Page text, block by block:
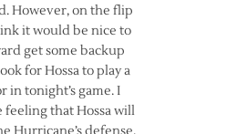
However, on the flip
it would be nice to
get some backup
for Hossa to play a
in tonight’s game. I
feeling that Hossa will